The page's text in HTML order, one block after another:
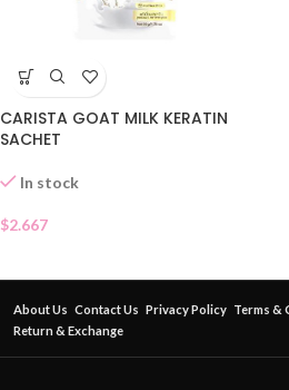
CARISTA GOAT MILK KERATIN
SACHET
In stock
$2.667
About Us Contact Us Privacy Policy Terms &
Return & Exchange